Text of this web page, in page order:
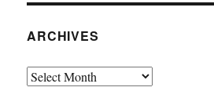
ARCHIVES
Archives